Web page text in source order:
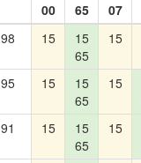
00 65 07
98 15
15
65
15
95 15
15
65
15
91 15
15
65
15